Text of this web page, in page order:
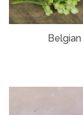
Belgian